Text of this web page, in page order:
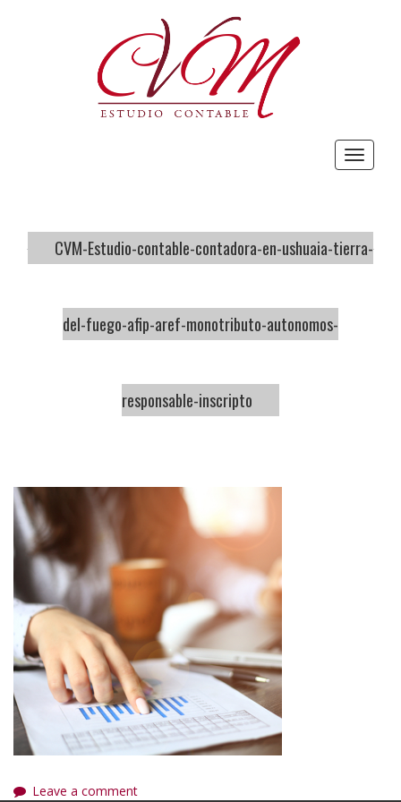
Toggle
CVM-Estudio-contable-contadora-en-ushuaia-tierra-
del-fuego-afip-aref-monotributo-autonomos-
responsable-inscripto
Leave a comment